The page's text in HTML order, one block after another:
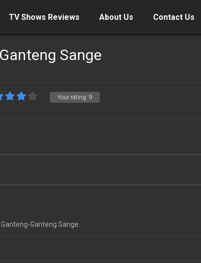
TV Shows Reviews About Us Contact Us
Sange
Your rating: 9
Ganteng Sange.